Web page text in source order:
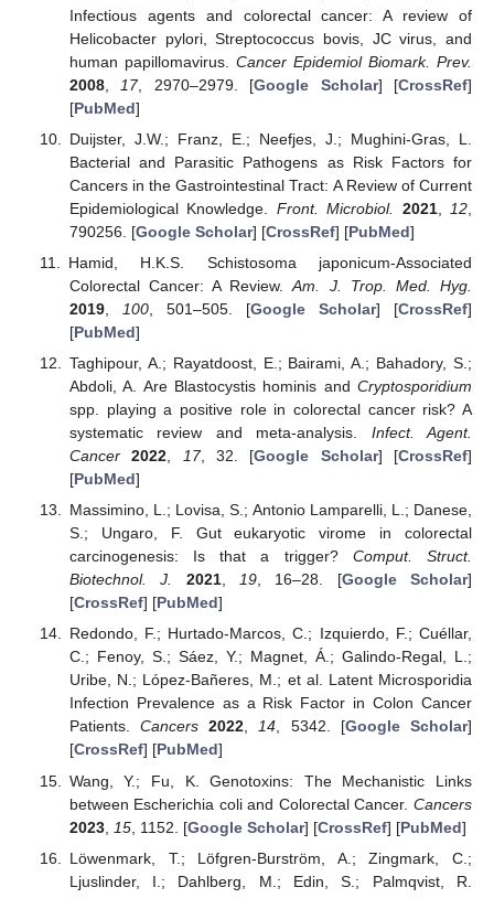
Infectious agents and colorectal cancer: A review of
Helicobacter pylori, Streptococcus bovis, JC virus, and
human papillomavirus. Cancer Epidemiol Biomark. Prev.
2008, 17, 2970–2979. [Google Scholar] [CrossRef]
[PubMed]
Duijster, J.W.; Franz, E.; Neefjes, J.; Mughini-Gras, L.
Bacterial and Parasitic Pathogens as Risk Factors for
Cancers in the Gastrointestinal Tract: A Review of Current
Epidemiological Knowledge. Front. Microbiol. 2021, 12
790256. [Google Scholar] [CrossRef] [PubMed]
Hamid, H.K.S. Schistosoma japonicum-Associated
Colorectal Cancer: A Review.Am. J. Trop. Med. Hyg.
2019, 100, 501–505. [Google Scholar] [CrossRef]
[PubMed]
Taghipour, A.; Rayatdoost, E.; Bairami, A.; Bahadory, S.;
Abdoli, A. Are Blastocystis hominis and Cryptosporidium
spp. playing a positive role in colorectal cancer risk? A
systematic review and meta-analysis. Infect. Agent.
Cancer
2022, 17, 32. [Google Scholar] [CrossRef]
[PubMed]
Massimino, L.; Lovisa, S.; Antonio Lamparelli, L.; Danese,
S.; Ungaro, F. Gut eukaryotic virome in colorectal
carcinogenesis: Is that a trigger? Comput. Struct.
Biotechnol. J.
2021, 19, 16–28. [Google Scholar]
[CrossRef] [PubMed]
Redondo, F.; Hurtado-Marcos, C.; Izquierdo, F.; Cuéllar,
C.; Fenoy, S.; Sáez, Y.; Magnet, Á.; Galindo-Regal, L.;
Uribe, N.; López-Bañeres, M.; et al. Latent Microsporidia
Infection Prevalence as a Risk Factor in Colon Cancer
Patients.Cancers 2022,14, 5342. [Google Scholar]
[CrossRef] [PubMed]
Wang, Y.; Fu, K. Genotoxins: The Mechanistic Links
between Escherichia coli and Colorectal Cancer. Cancers
2023, 15, 1152. [Google Scholar] [CrossRef] [PubMed]
Löwenmark, T.; Löfgren-Burström, A.; Zingmark, C.;
Ljuslinder, I.; Dahlberg, M.; Edin, S.; Palmqvist, R.